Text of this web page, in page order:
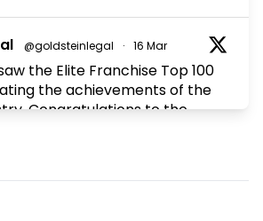
@goldsteinlegal · 16 Mar
the Elite Franchise Top 100
the achievements of the
Congratulations to the
X